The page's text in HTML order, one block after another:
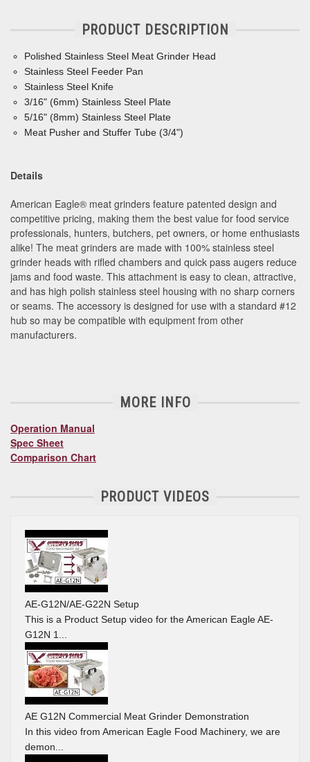
PRODUCT DESCRIPTION
Polished Stainless Steel Meat Grinder Head
Stainless Steel Feeder Pan
Stainless Steel Knife
3/16" (6mm) Stainless Steel Plate
5/16" (8mm) Stainless Steel Plate
Meat Pusher and Stuffer Tube (3/4")
Details
American Eagle® meat grinders feature patented design and
competitive pricing, making them the best value for food service
professionals, hunters, butchers, pet owners, or home enthusiasts
alike! The meat grinders are made with 100% stainless steel
grinder heads with rifled chambers and quick pass augers reduce
jams and food waste. This attachment is easy to clean, attractive,
and has high polish stainless steel housing with no sharp corners
or seams. The accessory is designed for use with a standard #12
hub so may be compatible with equipment from other
manufacturers.
MORE INFO
Operation Manual
Spec Sheet
Comparison Chart
PRODUCT VIDEOS
AE-G12N/AE-G22N Setup
This is a Product Setup video for the American Eagle AE-
G12N 1...
AE G12N Commercial Meat Grinder Demonstration
In this video from American Eagle Food Machinery, we are
demon...